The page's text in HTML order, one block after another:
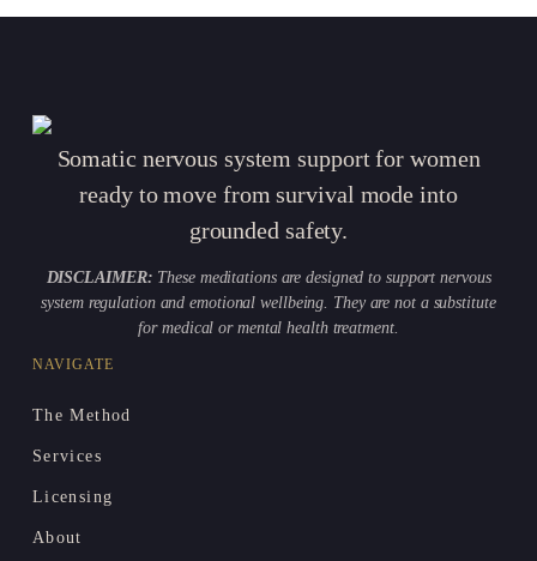
Somatic nervous system support for women
ready to move from survival mode into
grounded safety.
DISCLAIMER: These meditations are designed to support nervous
system regulation and emotional wellbeing. They are not a substitute
for medical or mental health treatment.
NAVIGATE
The Method
Services
Licensing
About